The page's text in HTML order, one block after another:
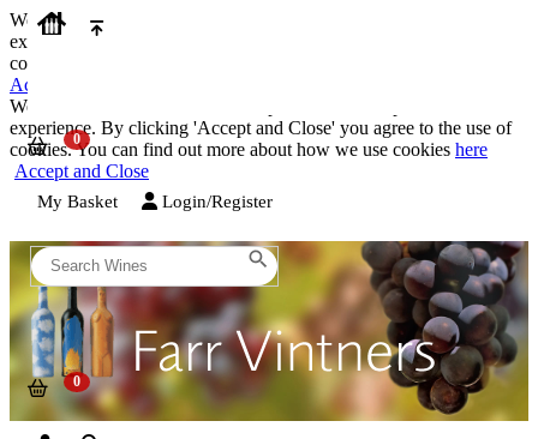
We use cookies on our website to provide the best possible
experience. By clicking 'Accept and Close' you agree to the use of
cookies. You can find out more about how we use cookies
Accept and Close
We use cookies on our website to provide the best possible
experience. By clicking 'Accept and Close' you agree to the use of
cookies. You can find out more about how we use cookies here
Accept and Close
My Basket Login/Register